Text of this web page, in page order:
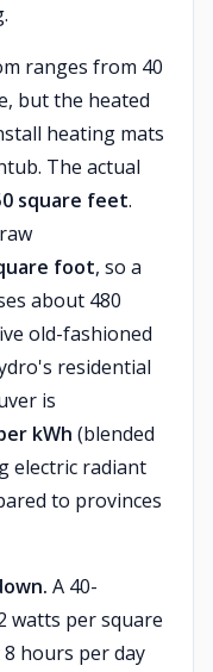
ranges from 40
but the heated
heating mats
The actual
square feet.
foot, so a
about 480
old-fashioned
residential
is
kWh (blended
electric radiant
to provinces
A 40-
watts per square
hours per day